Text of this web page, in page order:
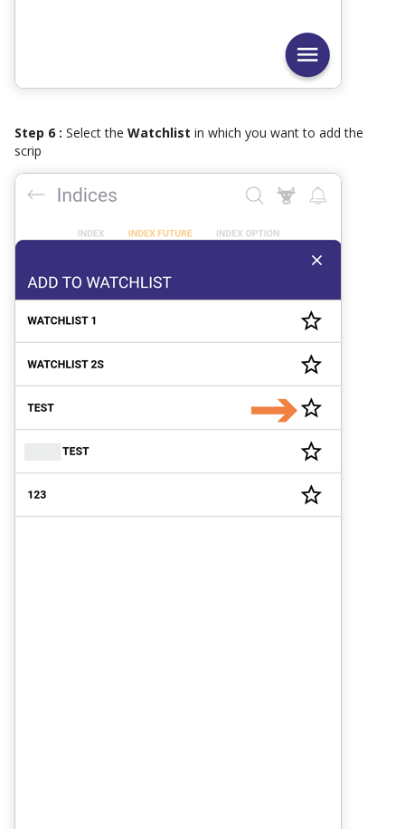
Step 6 : Select the Watchlist in which you want to add the
scrip